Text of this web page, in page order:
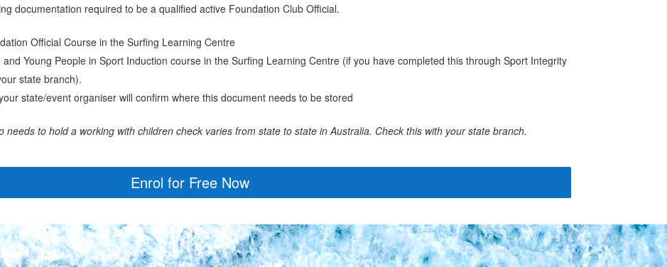
documentation required to be a qualified active Foundation Club Official.
Official Course in the Surfing Learning Centre
Young People in Sport Induction course in the Surfing Learning Centre (if you have completed this through Sport Integrity
state branch).
state/event organiser will confirm where this document needs to be stored
to hold a working with children check varies from state to state in Australia. Check this with your state branch.
Enrol for Free Now